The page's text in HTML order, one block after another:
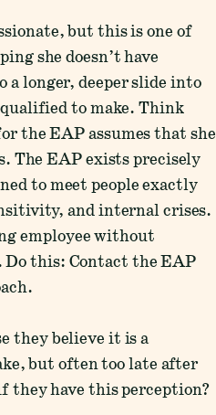
but this is one of
she doesn’t have
longer, deeper slide into
to make. Think
the EAP assumes that she
The EAP exists precisely
to meet people exactly
and internal crises.
employee without
Do this: Contact the EAP
they believe it is a
but often too late after
they have this perception?